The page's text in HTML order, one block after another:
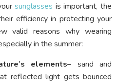
sunglasses is important, the
efficiency in protecting your
valid reasons why wearing
in the summer:
elements– sand and
reflected light gets bounced